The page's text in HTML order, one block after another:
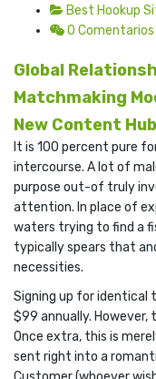
Best Hookup
0 Comentarios
Global
Matchmaking
New Content
It is 100 percent pure
intercourse. A lot of
purpose out-of truly
attention. In place of
waters trying to find a
typically spears that
necessities.
Signing up for identical
$99 annually. However,
Once extra, this is
sent right into a